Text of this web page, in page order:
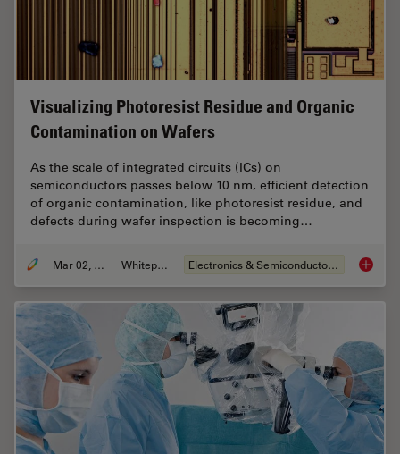
Visualizing Photoresist Residue and Organic
Contamination on Wafers
As the scale of integrated circuits (ICs) on
semiconductors passes below 10 nm, efficient detection
of organic contamination, like photoresist residue, and
defects during wafer inspection is becoming…
Mar 02, 2026 Whitepaper Electronics & Semiconductor Industry